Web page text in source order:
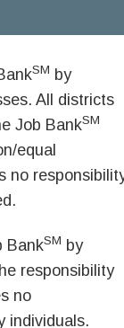
SM by
All districts
Job BankSM
equal
no
BankSM by
responsibility
no
individuals.